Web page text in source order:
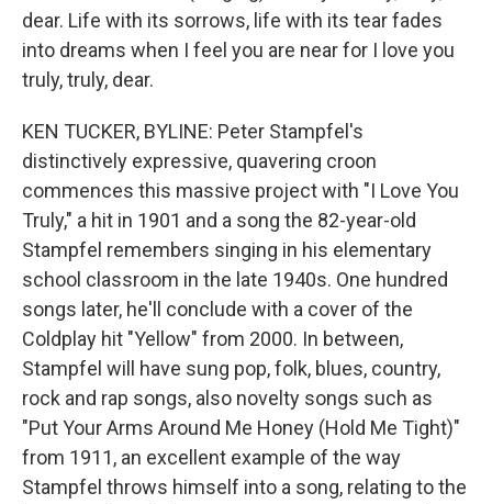
dear. Life with its sorrows, life with its tear fades
into dreams when I feel you are near for I love you
truly, truly, dear.
KEN TUCKER, BYLINE: Peter Stampfel's
distinctively expressive, quavering croon
commences this massive project with "I Love You
Truly," a hit in 1901 and a song the 82-year-old
Stampfel remembers singing in his elementary
school classroom in the late 1940s. One hundred
songs later, he'll conclude with a cover of the
Coldplay hit "Yellow" from 2000. In between,
Stampfel will have sung pop, folk, blues, country,
rock and rap songs, also novelty songs such as
"Put Your Arms Around Me Honey (Hold Me Tight)"
from 1911, an excellent example of the way
Stampfel throws himself into a song, relating to the